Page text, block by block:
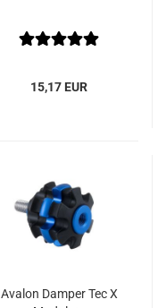
15,17 EUR
Avalon Damper Tec X